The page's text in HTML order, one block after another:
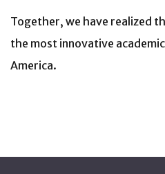
Together, we have realized
the most innovative
America.